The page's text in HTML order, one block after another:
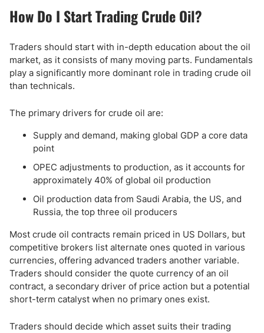
How Do I Start Trading Crude Oil?
Traders should start with in-depth education about the oil
market, as it consists of many moving parts. Fundamentals
play a significantly more dominant role in trading crude oil
than technicals.
The primary drivers for crude oil are:
Supply and demand, making global GDP a core data
point
OPEC adjustments to production, as it accounts for
approximately 40% of global oil production
Oil production data from Saudi Arabia, the US, and
Russia, the top three oil producers
Most crude oil contracts remain priced in US Dollars, but
competitive brokers list alternate ones quoted in various
currencies, offering advanced traders another variable.
Traders should consider the quote currency of an oil
contract, a secondary driver of price action but a potential
short-term catalyst when no primary ones exist.
Traders should decide which asset suits their trading